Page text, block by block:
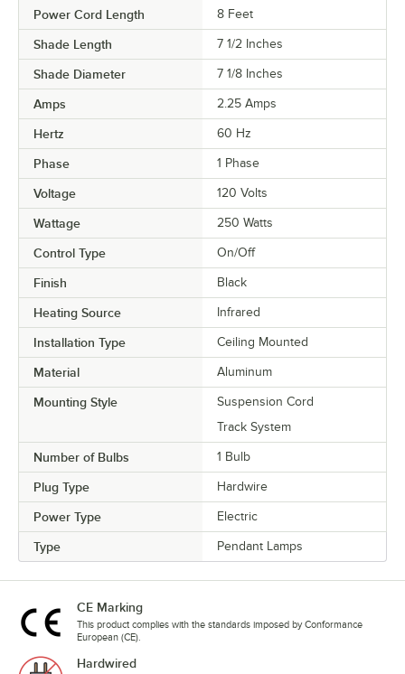
Power Cord Length 8 Feet
Shade Length 7 1/2 Inches
Shade Diameter 7 1/8 Inches
Amps 2.25 Amps
Hertz 60 Hz
Phase 1 Phase
Voltage 120 Volts
Wattage 250 Watts
Control Type On/Off
Finish Black
Heating Source Infrared
Installation Type Ceiling Mounted
Material Aluminum
Mounting Style
Suspension Cord
Track System
Number of Bulbs 1 Bulb
Plug Type Hardwire
Power Type Electric
Type Pendant Lamps
CE Marking
This product complies with the standards imposed by Conformance
European (CE).
Hardwired